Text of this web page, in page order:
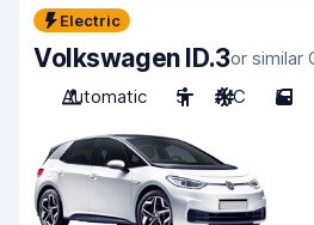
Electric
Volkswagen ID.3or similar
Automatic
5 A/C 5